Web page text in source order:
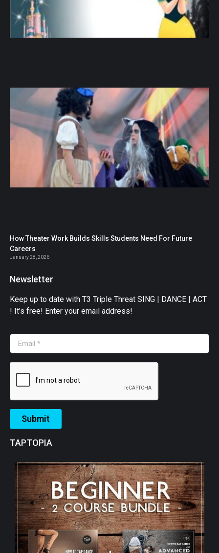
How Theater Work Builds Skills Students Need For Future
Careers
January 28, 2026
Newsletter
Keep up to date with T3 Triple Threat SING | DANCE | ACT
! It’s free! Enter your email address!
Submit
TAPTOPIA